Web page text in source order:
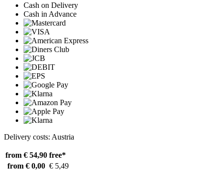
Cash on Delivery
Cash in Advance
Delivery costs: Austria
from € 54,90 free*
from € 0,00 € 5,49